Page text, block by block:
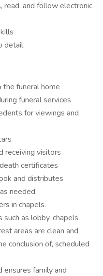
read, and follow electronic
detail
funeral home
funeral services
for viewings and
receiving visitors
certificates
and distributes
needed.
in chapels.
as lobby, chapels,
areas are clean and
conclusion of, scheduled
ensures family and